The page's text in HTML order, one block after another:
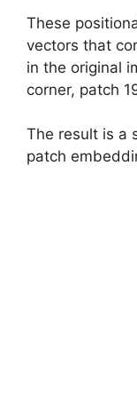
These
vectors that
in the original
corner, patch
The result is a
patch